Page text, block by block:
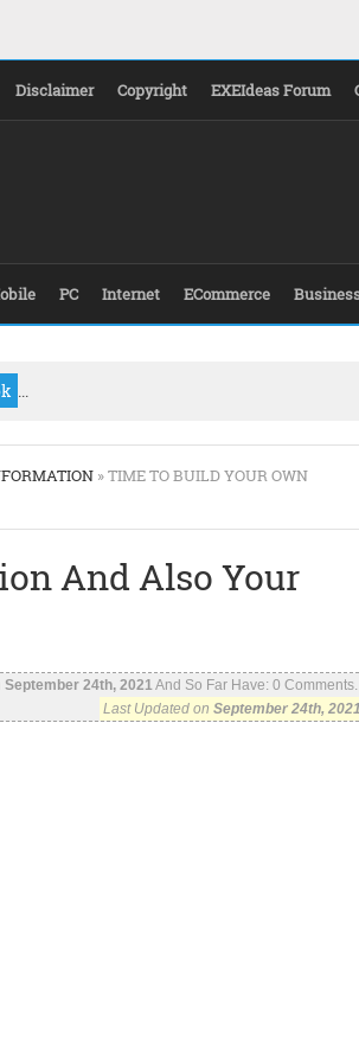
Disclaimer Copyright EXEIdeas Forum
PC Internet ECommerce
...
» TIME TO BUILD YOUR OWN
And Also Your
September 24th, 2021And So Far Have: 0
Last Updated on September 24th,